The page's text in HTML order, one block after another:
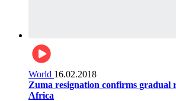
World 16.02.2018
Zuma resignation confirms gradual
Africa